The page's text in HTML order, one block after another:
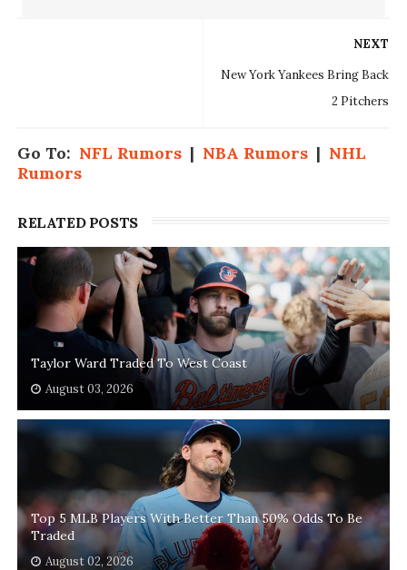
NEXT
New York Yankees Bring Back
2 Pitchers
Go To: NFL Rumors| NBA Rumors| NHL
Rumors
RELATED POSTS
Taylor Ward Traded To West Coast
August 03, 2026
Top 5 MLB Players With Better Than 50% Odds To Be
Traded
August 02, 2026